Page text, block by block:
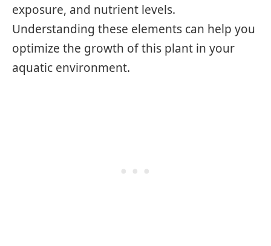
exposure, and nutrient levels.
Understanding these elements can help you
optimize the growth of this plant in your
aquatic environment.